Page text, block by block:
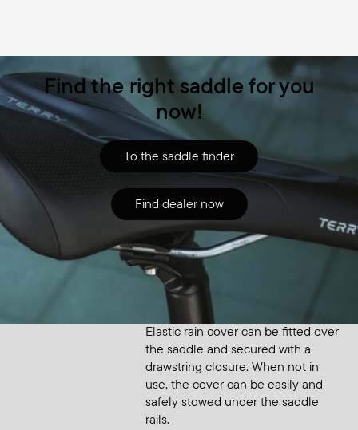
Find the right saddle for you
now!
To the saddle finder
Find dealer now
Accessory Saddle Raincover Small
Elastic rain cover can be fitted over
the saddle and secured with a
drawstring closure. When not in
use, the cover can be easily and
safely stowed under the saddle
rails.